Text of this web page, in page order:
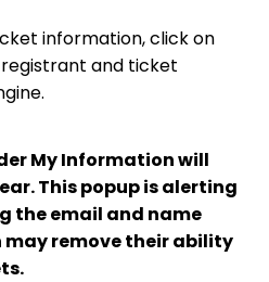
information, click on
and ticket
My Information will
This popup is alerting
the email and name
remove their ability